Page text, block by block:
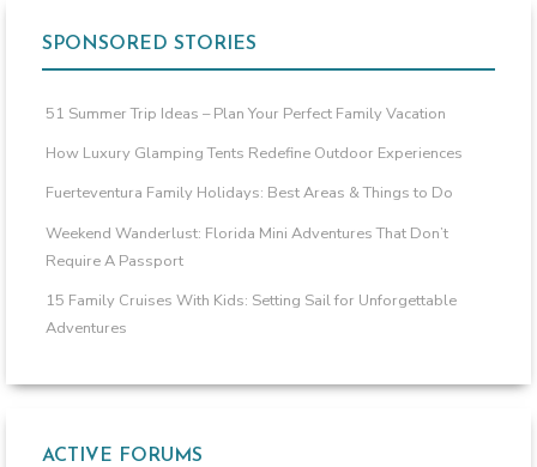
SPONSORED STORIES
51 Summer Trip Ideas – Plan Your Perfect Family Vacation
How Luxury Glamping Tents Redefine Outdoor Experiences
Fuerteventura Family Holidays: Best Areas & Things to Do
Weekend Wanderlust: Florida Mini Adventures That Don’t
Require A Passport
15 Family Cruises With Kids: Setting Sail for Unforgettable
Adventures
ACTIVE FORUMS